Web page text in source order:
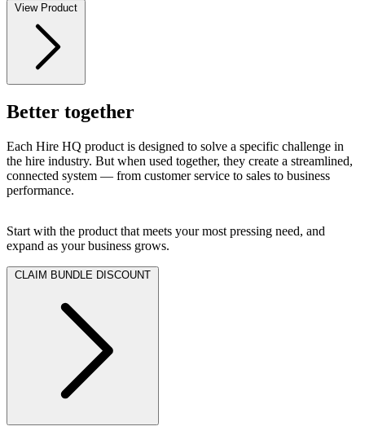
View Product
Better together
Each Hire HQ product is designed to solve a specific challenge in
the hire industry. But when used together, they create a streamlined,
connected system — from customer service to sales to business
performance.
Start with the product that meets your most pressing need, and
expand as your business grows.
CLAIM BUNDLE DISCOUNT